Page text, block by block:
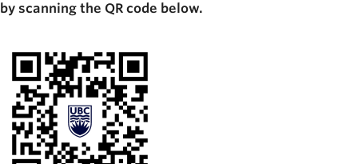
by scanning the QR code below.